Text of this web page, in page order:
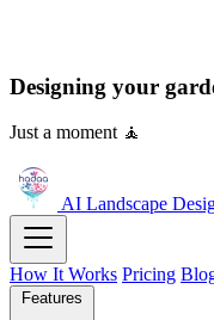
Designing your
Just a moment 🧘
AI Landscape
How It Works Pricing
Features